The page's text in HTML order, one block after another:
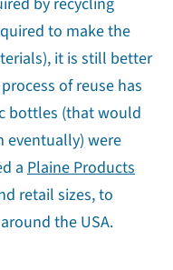
to make the
it is still better
of reuse has
bottles (that would
eventually) were
a Plaine Products
retail sizes, to
the USA.